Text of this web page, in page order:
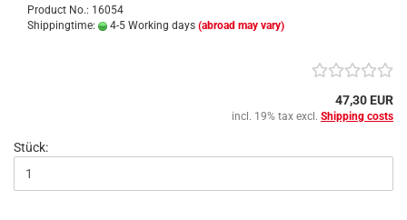
Product No.: 16054
Shippingtime:
4-5 Working days (abroad may vary)
47,30 EUR
incl. 19% tax excl. Shipping costs
Stück: